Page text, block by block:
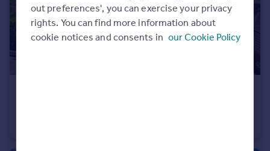
out preferences', you can exercise your privacy
rights. You can find more information about
cookie notices and consents in our Cookie Policy